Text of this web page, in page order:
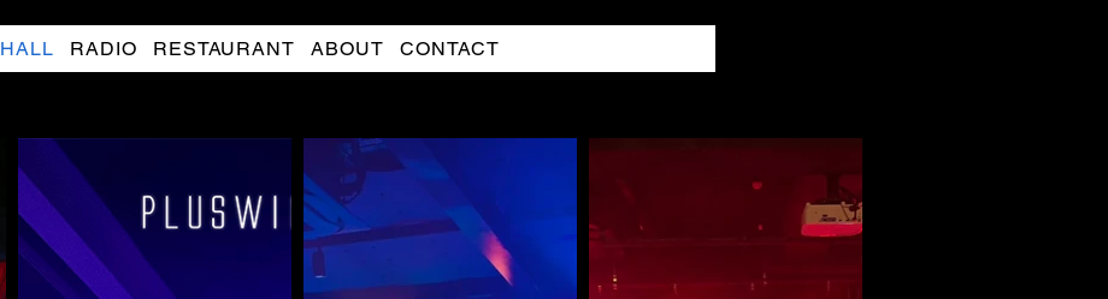
HALL RADIO RESTAURANT ABOUT CONTACT